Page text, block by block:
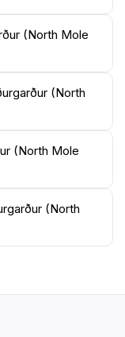
is a
beauty,
it a must-see
(North Mole
(North
(North Mole
(North